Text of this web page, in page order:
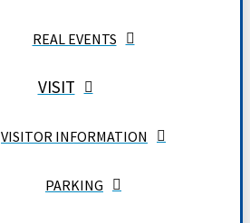
REAL EVENTS
VISIT
VISITOR INFORMATION
PARKING